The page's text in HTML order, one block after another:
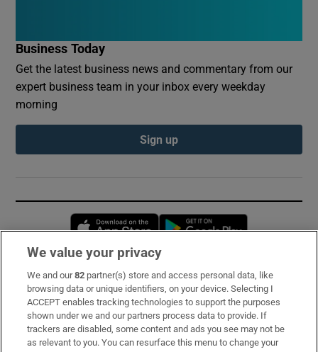
Business Today
Get the latest business news and commentary from our
expert business team in your inbox every weekday
morning
Sign up
Opens in new window
Subscribe
Support
About Us
We value your privacy
We and our82 partner(s) store and access personal data, like
browsing data or unique identifiers, on your device. Selecting I
ACCEPT enables tracking technologies to support the purposes
shown under we and our partners process data to provide. If
trackers are disabled, some content and ads you see may not be
as relevant to you. You can resurface this menu to change your